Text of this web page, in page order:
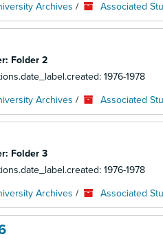
Archives / Associated
Folder 2
1976-1978
Archives / Associated
Folder 3
1976-1978
Archives / Associated